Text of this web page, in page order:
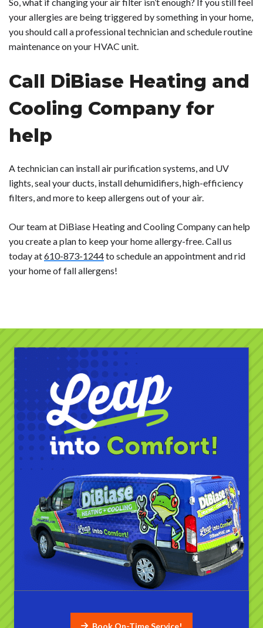
your allergies are being triggered by something in your home,
you should call a professional technician and schedule routine
maintenance on your HVAC unit.
Call DiBiase Heating and
Cooling Company for
help
A technician can install air purification systems, and UV
lights, seal your ducts, install dehumidifiers, high-efficiency
filters, and more to keep allergens out of your air.
Our team at DiBiase Heating and Cooling Company can help
you create a plan to keep your home allergy-free. Call us
today at610-873-1244to schedule an appointment and rid
your home of fall allergens!
Book On-Time Service!